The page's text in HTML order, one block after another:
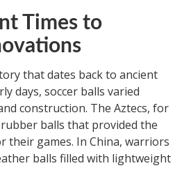
Times to
that dates back to ancient
days, soccer balls varied
construction. The Aztecs, for
balls that provided the
their games. In China, warriors
balls filled with lightweight